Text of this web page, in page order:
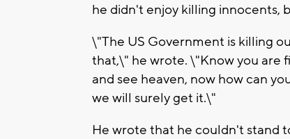
he didn't enjoy killing innocents,
\"The US Government is killing
that,\" he wrote. \"Know you are
and see heaven, now how can
we will surely get it.\"
He wrote that he couldn't stand